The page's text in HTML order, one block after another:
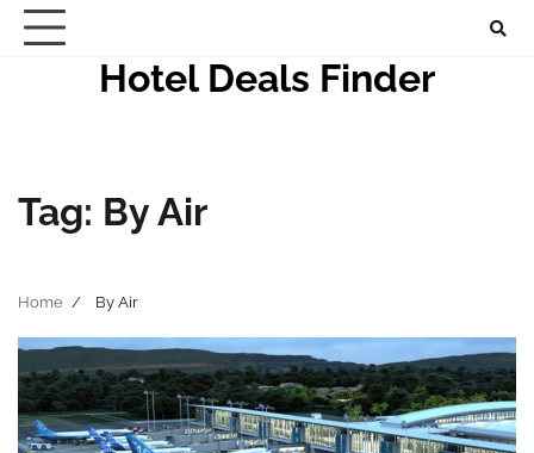
Skip
Hotel Deals Finder
Tag: By Air
Home By Air